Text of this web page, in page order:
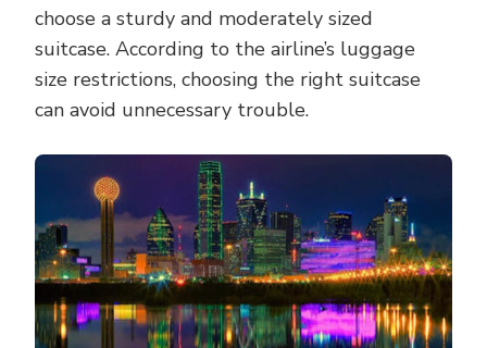
choose a sturdy and moderately sized
suitcase. According to the airline’s luggage
size restrictions, choosing the right suitcase
can avoid unnecessary trouble.